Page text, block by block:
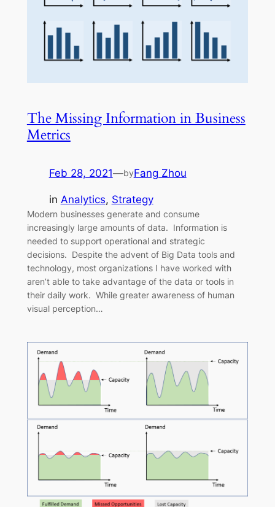
The Missing Information in Business
Metrics
Feb 28, 2021—byFang Zhou
in Analytics, Strategy
Modern businesses generate and consume
increasingly large amounts of data. Information is
needed to support operational and strategic
decisions. Despite the advent of Big Data tools and
technology, most organizations I have worked with
aren’t able to take advantage of the data or tools in
their daily work. While greater awareness of human
visual perception…